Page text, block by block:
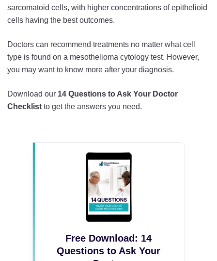
sarcomatoid cells, with higher concentrations of epithelioid
cells having the best outcomes.
Doctors can recommend treatments no matter what cell
type is found on a mesothelioma cytology test. However,
you may want to know more after your diagnosis.
Download our 14 Questions to Ask Your Doctor
Checklist to get the answers you need.
Free Download: 14
Questions to Ask Your